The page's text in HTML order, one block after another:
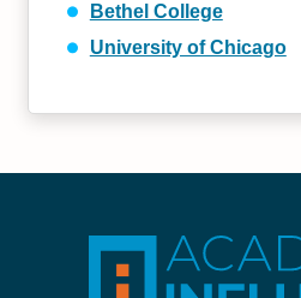
Bethel College
University of Chicago